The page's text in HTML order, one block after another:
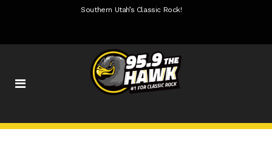
Southern Utah’s Classic Rock!